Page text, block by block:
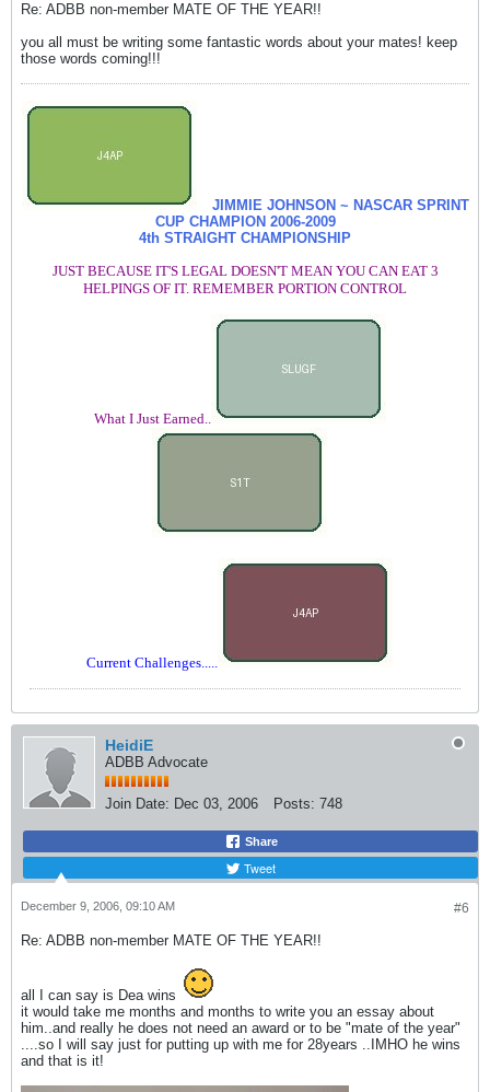
Re: ADBB non-member MATE OF THE YEAR!!
you all must be writing some fantastic words about your mates! keep
those words coming!!!
JIMMIE JOHNSON ~ NASCAR SPRINT
CUP CHAMPION 2006-2009
4th STRAIGHT CHAMPIONSHIP
JUST BECAUSE IT'S LEGAL DOESN'T MEAN YOU CAN EAT 3
HELPINGS OF IT. REMEMBER PORTION CONTROL
What I Just Earned..
Current Challenges.....
HeidiE
ADBB Advocate
Join Date: Dec 03, 2006 Posts: 748
Share
Tweet
#6
December 9, 2006, 09:10 AM
Re: ADBB non-member MATE OF THE YEAR!!
all I can say is Dea wins
it would take me months and months to write you an essay about
him..and really he does not need an award or to be "mate of the year"
....so I will say just for putting up with me for 28years ..IMHO he wins
and that is it!